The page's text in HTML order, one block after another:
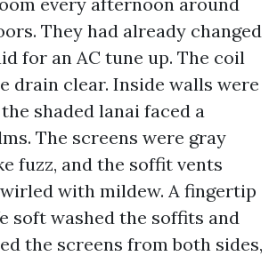
They had already changed
for an AC tune up. The coil
drain clear. Inside walls were
shaded lanai faced a
The screens were gray
fuzz, and the soffit vents
with mildew. A fingertip
soft washed the soffits and
the screens from both sides,